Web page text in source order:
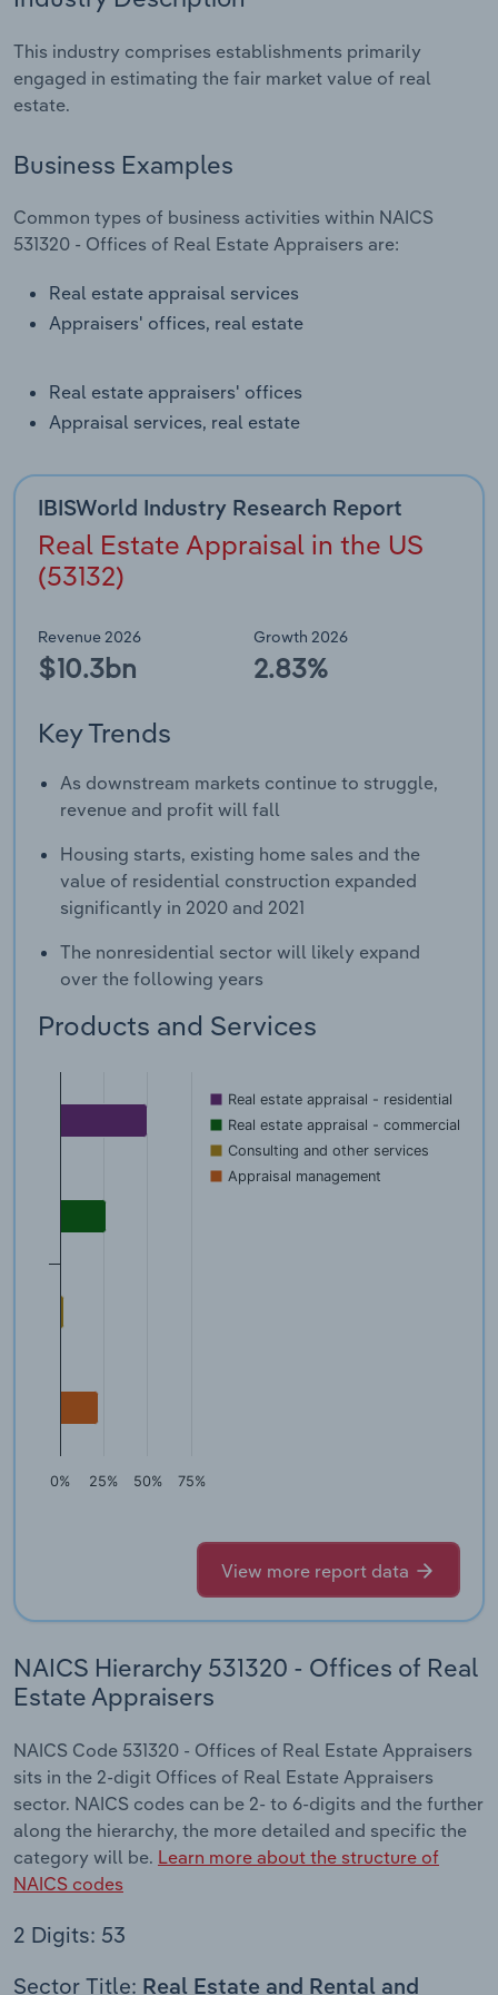
This industry comprises establishments primarily
engaged in estimating the fair market value of real
estate.
Business Examples
Common types of business activities within NAICS
531320 - Offices of Real Estate Appraisers are:
Real estate appraisal services
Appraisers' offices, real estate
Real estate appraisers' offices
Appraisal services, real estate
IBISWorld Industry Research Report
Real Estate Appraisal in the US
(53132)
Revenue 2026
$10.3bn
Growth 2026
2.83%
Key Trends
As downstream markets continue to struggle,
revenue and profit will fall
Housing starts, existing home sales and the
value of residential construction expanded
significantly in 2020 and 2021
The nonresidential sector will likely expand
over the following years
Products and Services
Real estate appraisal - residential
Real estate appraisal - commercial
Consulting and other services
Appraisal management
0% 25% 50% 75%
View more report data
NAICS Hierarchy 531320 - Offices of Real
Estate Appraisers
NAICS Code 531320 - Offices of Real Estate Appraisers
sits in the 2-digit Offices of Real Estate Appraisers
sector. NAICS codes can be 2- to 6-digits and the further
along the hierarchy, the more detailed and specific the
category will be. Learn more about the structure of
NAICS codes
2 Digits: 53
Sector Title: Real Estate and Rental and
Relpro
Marketing
Private Equity
Procurement
Sales
Accommodation & Food Services
Mining
Personal Services
Professional, Scientific and Technical
Services
Public Administration & Safety
Retail Trade
Transportation and Warehousing
Utilities
Wholesale Trade
Industry Classifications